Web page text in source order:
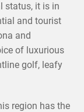
status, it is in
and tourist
and
of luxurious
golf, leafy
region has the